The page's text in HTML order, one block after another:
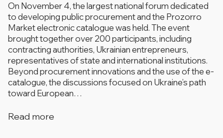
On November 4, the largest national forum dedicated
to developing public procurement and the Prozorro
Market electronic catalogue was held. The event
brought together over 200 participants, including
contracting authorities, Ukrainian entrepreneurs,
representatives of state and international institutions.
Beyond procurement innovations and the use of the e-
catalogue, the discussions focused on Ukraine’s path
toward European…
Read more